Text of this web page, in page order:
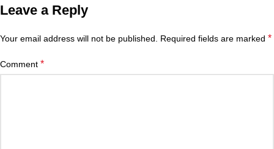
Leave a Reply
Your email address will not be published. Required fields are marked *
Comment *